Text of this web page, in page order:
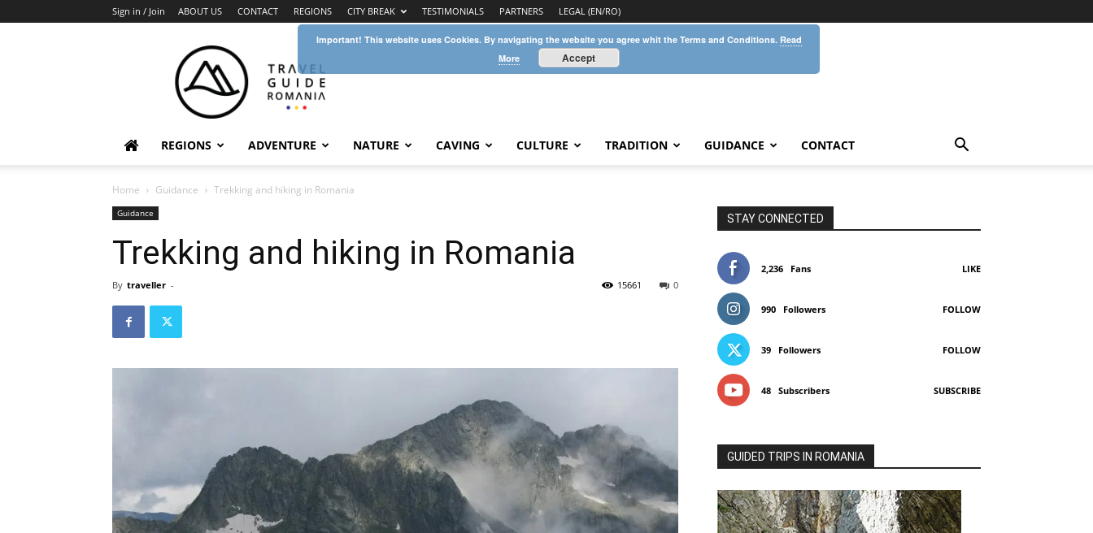
Sign in / Join ABOUT US CONTACT REGIONS CITY BREAK TESTIMONIALS PARTNERS LEGAL (EN/RO)
Guide
Romania
REGIONS ADVENTURE NATURE CAVING CULTURE TRADITION GUIDANCE CONTACT
Home Guidance Trekking and hiking in Romania
Guidance
Trekking and hiking in Romania
By traveller - 0
15661
STAY CONNECTED
2,236 Fans LIKE
990 Followers FOLLOW
39 Followers FOLLOW
48 Subscribers SUBSCRIBE
GUIDED TRIPS IN ROMANIA
Important! This website uses Cookies. By navigating the website you agree whit the Terms and Conditions. Read
More
Accept